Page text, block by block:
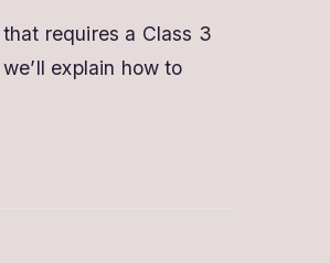
Digital
Signature
requires a Class 3
explain how to